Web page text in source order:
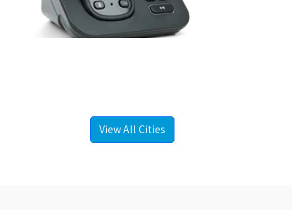
View All Cities